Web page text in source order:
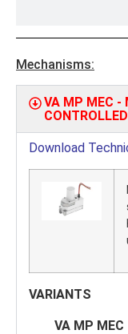
Mechanisms:
VA MP MEC -
Download
VARIANTS
VA MP MEC